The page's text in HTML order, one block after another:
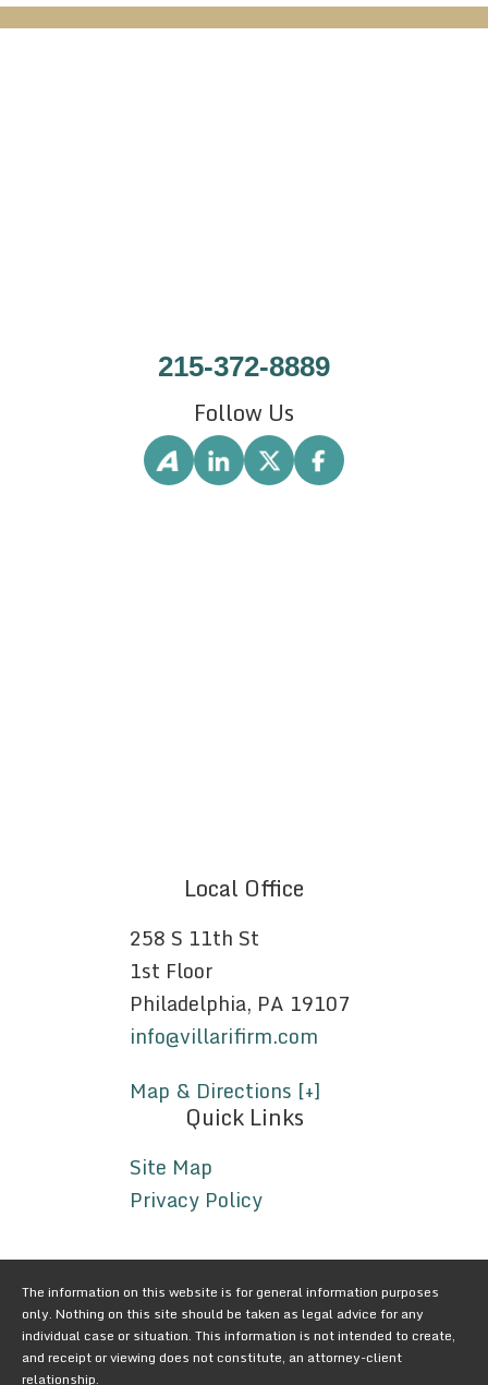
215-372-8889
Follow Us
Local Office
258 S 11th St
1st Floor
Philadelphia, PA 19107
info@villarifirm.com
Map & Directions [+]
Quick Links
Site Map
Privacy Policy
The information on this website is for general information purposes
only. Nothing on this site should be taken as legal advice for any
individual case or situation. This information is not intended to create,
and receipt or viewing does not constitute, an attorney-client
relationship.